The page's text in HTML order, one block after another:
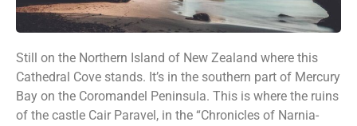
Still on the Northern Island of New Zealand where this
Cathedral Cove stands. It’s in the southern part of Mercury
Bay on the Coromandel Peninsula. This is where the ruins
of the castle Cair Paravel, in the “Chronicles of Narnia-